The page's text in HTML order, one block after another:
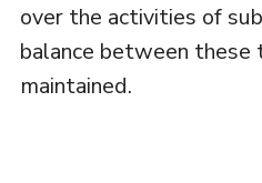
over the activities of
balance between these
maintained.